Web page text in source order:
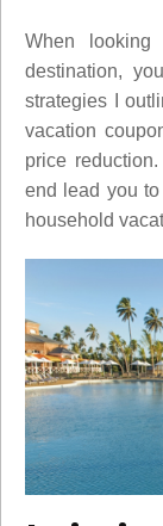
When looking
destination,
strategies I
vacation
price
end lead you
household